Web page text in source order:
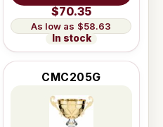
$70.35
$58.63
In stock
CMC205G